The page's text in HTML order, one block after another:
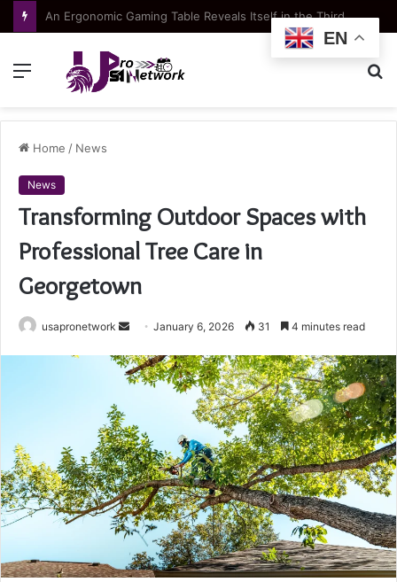
Apartment typologies at Green Coast: choosing the right layout for your lifestyle
Menu
Home / News
News
Transforming Outdoor Spaces with
Professional Tree Care in
Georgetown
usapronetwork
Send
email
January 6, 2026 31 4 minutes read
EN